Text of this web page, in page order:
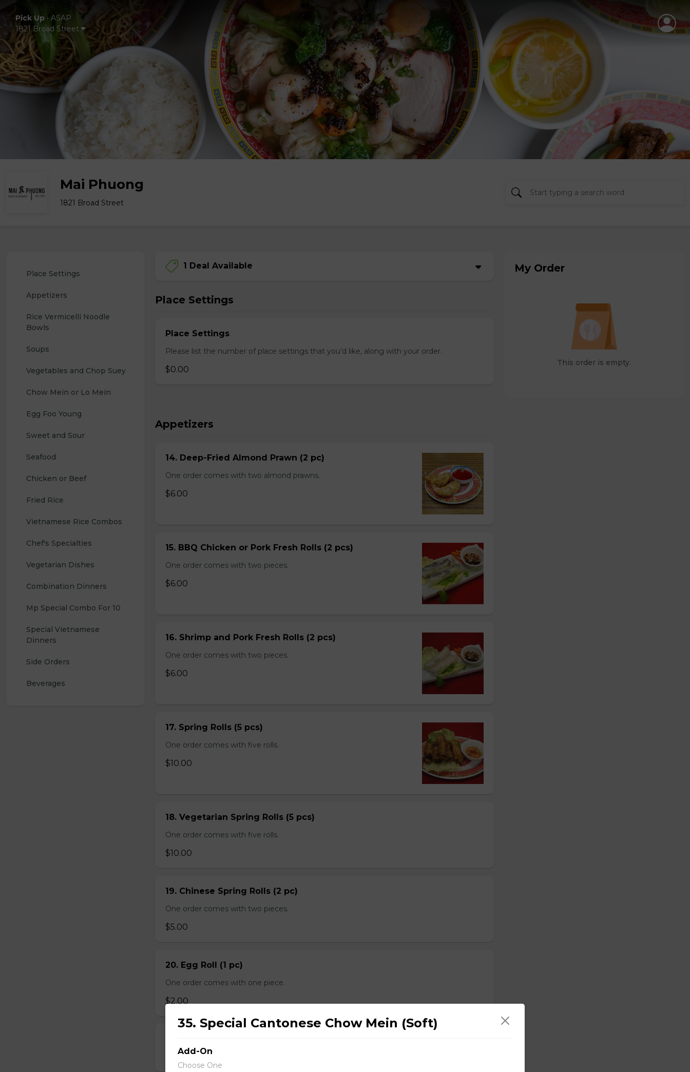
Pick Up • ASAP
1821 Broad Street
Mai Phuong
1821 Broad Street
Place Settings
Appetizers
Rice Vermicelli Noodle
Bowls
Soups
Vegetables and Chop Suey
Chow Mein or Lo Mein
Egg Foo Young
Sweet and Sour
Seafood
Chicken or Beef
Fried Rice
Vietnamese Rice Combos
Chef's Specialties
Vegetarian Dishes
Combination Dinners
Mp Special Combo For 10
Special Vietnamese
Dinners
Side Orders
Beverages
1 Deal Available
Place Settings
Place Settings
Please list the number of place settings that you’d like, along with your order.
$0.00
Appetizers
14. Deep-Fried Almond Prawn (2 pc)
One order comes with two almond prawns.
$6.00
15. BBQ Chicken or Pork Fresh Rolls (2 pcs)
One order comes with two pieces.
$6.00
16. Shrimp and Pork Fresh Rolls (2 pcs)
One order comes with two pieces.
$6.00
17. Spring Rolls (5 pcs)
One order comes with five rolls.
$10.00
18. Vegetarian Spring Rolls (5 pcs)
One order comes with five rolls.
$10.00
19. Chinese Spring Rolls (2 pc)
One order comes with two pieces.
$5.00
20. Egg Roll (1 pc)
One order comes with one piece.
$2.00
$14.00
My Order
This order is empty.
35. Special Cantonese Chow Mein (Soft)
Add-On
Choose One